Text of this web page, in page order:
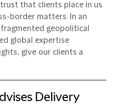
that clients place in us
border matters. In an
geopolitical
global expertise
give our clients a
Delivery